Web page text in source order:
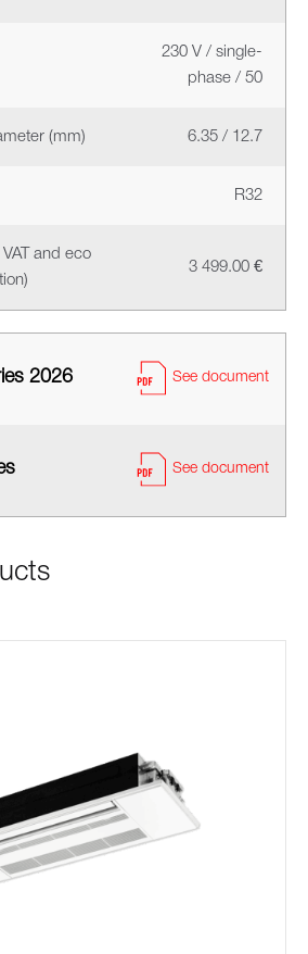
230 V / single-
phase / 50
(mm) 6.35 / 12.7
R32
and eco
3 499.00 €
2026 See document
See document